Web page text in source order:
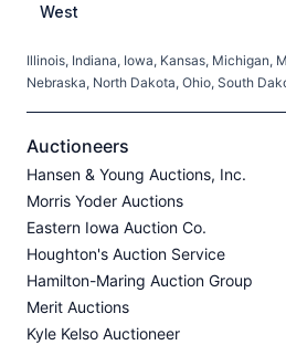
West
Illinois, Indiana, Iowa, Kansas, Michigan,
Nebraska, North Dakota, Ohio, South
Auctioneers
Hansen & Young Auctions, Inc.
Morris Yoder Auctions
Eastern Iowa Auction Co.
Houghton's Auction Service
Hamilton-Maring Auction Group
Merit Auctions
Kyle Kelso Auctioneer